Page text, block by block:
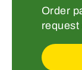
Order
request